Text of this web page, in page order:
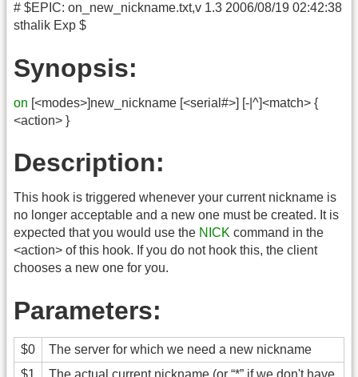
# $EPIC: on_new_nickname.txt,v 1.3 2006/08/19 02:42:38
sthalik Exp $
Synopsis:
on [<modes>]new_nickname [<serial#>] [-|^]<match> {
<action> }
Description:
This hook is triggered whenever your current nickname is
no longer acceptable and a new one must be created. It is
expected that you would use the NICK command in the
<action> of this hook. If you do not hook this, the client
chooses a new one for you.
Parameters:
$0
The server for which we need a new nickname
$1
The actual current nickname (or “*” if we don't have